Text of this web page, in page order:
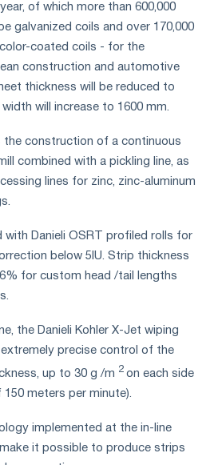
of which more than 600,000
galvanized coils and over 170,000
coated coils - for the
construction and automotive
thickness will be reduced to
will increase to 1600 mm.
the construction of a continuous
combined with a pickling line, as
lines for zinc, zinc-aluminum
with Danieli OSRT profiled rolls for
below 5IU. Strip thickness
for custom head /tail lengths
the Danieli Kohler X-Jet wiping
precise control of the
up to 30 g /m 2 on each side
meters per minute).
implemented at the in-line
it possible to produce strips